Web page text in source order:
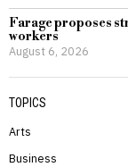
Farage proposes
workers
August 6, 2026
TOPICS
Arts
Business